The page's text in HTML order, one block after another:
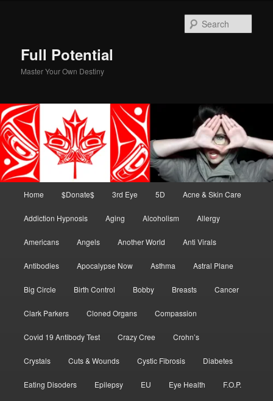
Full Potential
Master Your Own Destiny
Home $Donate$ 3rd Eye 5D Acne & Skin Care
Addiction Hypnosis Aging Alcoholism Allergy
Americans Angels Another World Anti Virals
Antibodies Apocalypse Now Asthma Astral Plane
Big Circle Birth Control Bobby Breasts Cancer
Clark Parkers Cloned Organs Compassion
Covid 19 Antibody Test Crazy Cree Crohn’s
Crystals Cuts & Wounds Cystic Fibrosis Diabetes
Eating Disoders Epilepsy EU Eye Health F.O.P.